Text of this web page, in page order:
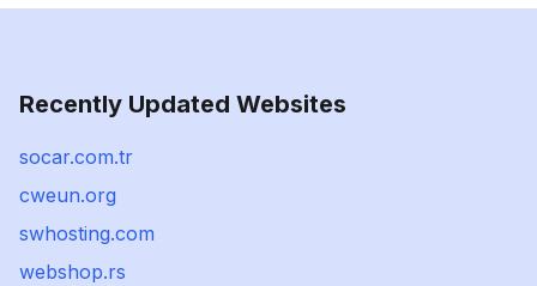
Recently Updated Websites
socar.com.tr
cweun.org
swhosting.com
webshop.rs